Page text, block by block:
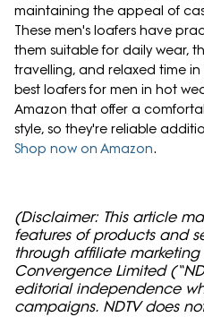
maintaining the appeal of
These men's loafers have
them suitable for daily wear,
travelling, and relaxed time in
best loafers for men in hot
Amazon that offer a
style, so they're reliable
Shop now on Amazon.
(Disclaimer: This article
features of products and
through affiliate marketing
Convergence Limited
editorial independence
campaigns. NDTV does